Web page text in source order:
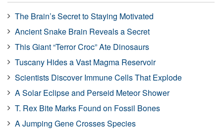
The Brain’s Secret to Staying Motivated
Ancient Snake Brain Reveals a Secret
This Giant “Terror Croc” Ate Dinosaurs
Tuscany Hides a Vast Magma Reservoir
Scientists Discover Immune Cells That Explode
A Solar Eclipse and Perseid Meteor Shower
T. Rex Bite Marks Found on Fossil Bones
A Jumping Gene Crosses Species